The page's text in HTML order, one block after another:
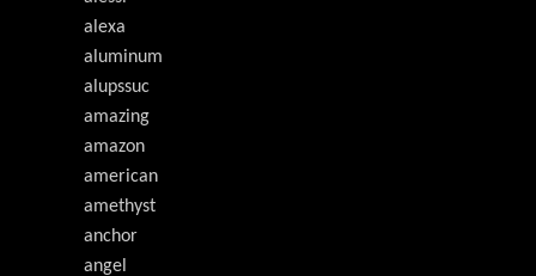
alexa
aluminum
alupssuc
amazing
amazon
american
amethyst
anchor
angel